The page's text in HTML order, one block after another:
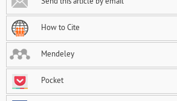
How to Cite
Mendeley
Pocket